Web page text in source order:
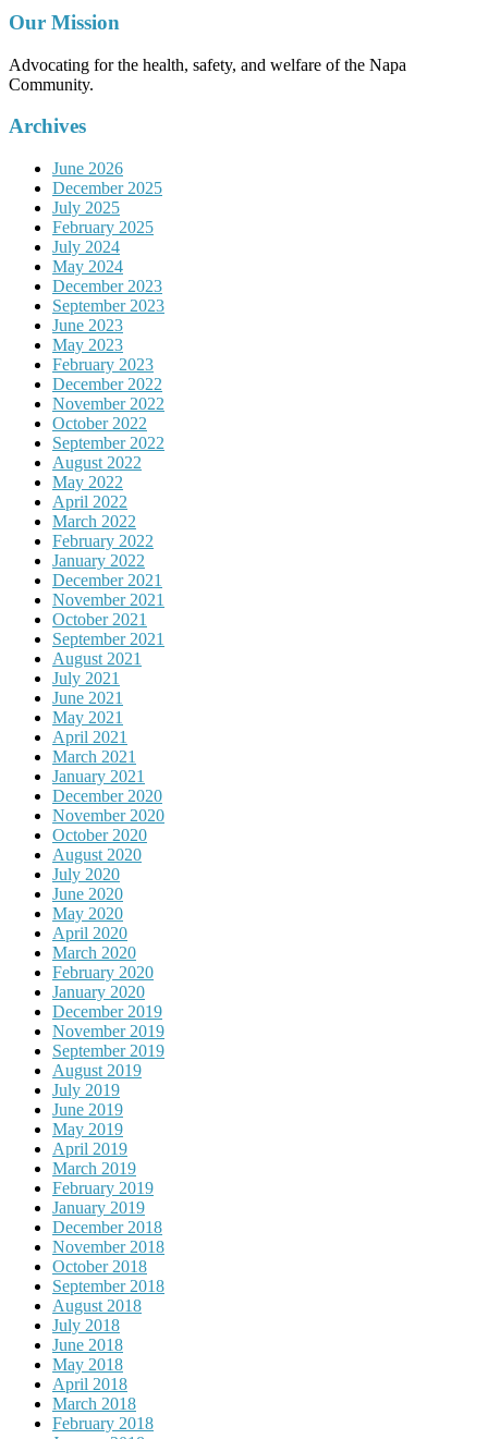
Our Mission
Advocating for the health, safety, and welfare of the Napa
Community.
Archives
June 2026
December 2025
July 2025
February 2025
July 2024
May 2024
December 2023
September 2023
June 2023
May 2023
February 2023
December 2022
November 2022
October 2022
September 2022
August 2022
May 2022
April 2022
March 2022
February 2022
January 2022
December 2021
November 2021
October 2021
September 2021
August 2021
July 2021
June 2021
May 2021
April 2021
March 2021
January 2021
December 2020
November 2020
October 2020
August 2020
July 2020
June 2020
May 2020
April 2020
March 2020
February 2020
January 2020
December 2019
November 2019
September 2019
August 2019
July 2019
June 2019
May 2019
April 2019
March 2019
February 2019
January 2019
December 2018
November 2018
October 2018
September 2018
August 2018
July 2018
June 2018
May 2018
April 2018
March 2018
February 2018